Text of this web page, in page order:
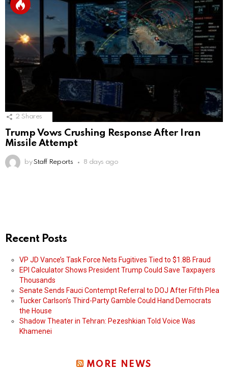
2 Shares
Trump Vows Crushing Response After Iran
Missile Attempt
by Staff Reports 8 days ago
Recent Posts
VP JD Vance’s Task Force Nets Fugitives Tied to $1.8B Fraud
EPI Calculator Shows President Trump Could Save Taxpayers
Thousands
Senate Sends Fauci Contempt Referral to DOJ After Fifth Plea
Tucker Carlson’s Third-Party Gamble Could Hand Democrats
the House
Shadow Theater in Tehran: Pezeshkian Told Voice Was
Khamenei
MORE NEWS